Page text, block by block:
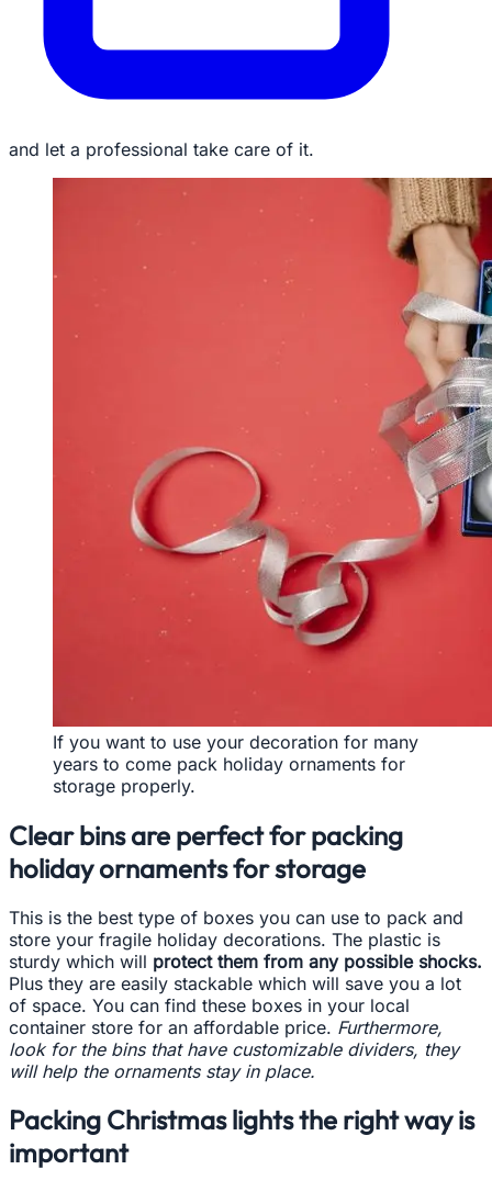
and let a professional take care of it.
If you want to use your decoration for many
years to come pack holiday ornaments for
storage properly.
Clear bins are perfect for packing
holiday ornaments for storage
This is the best type of boxes you can use to pack and
store your fragile holiday decorations. The plastic is
sturdy which will protect them from any possible shocks.
Plus they are easily stackable which will save you a lot
of space. You can find these boxes in your local
container store for an affordable price. Furthermore,
look for the bins that have customizable dividers, they
will help the ornaments stay in place.
Packing Christmas lights the right way is
important